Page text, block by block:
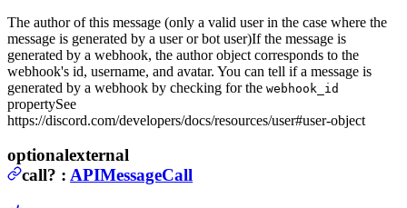
The author of this message (only a valid user in the case where the
message is generated by a user or bot user)If the message is
generated by a webhook, the author object corresponds to the
webhook's id, username, and avatar. You can tell if a message is
generated by a webhook by checking for the webhook_id
propertySee
https://discord.com/developers/docs/resources/user#user-object
optionalexternal
call? : APIMessageCall